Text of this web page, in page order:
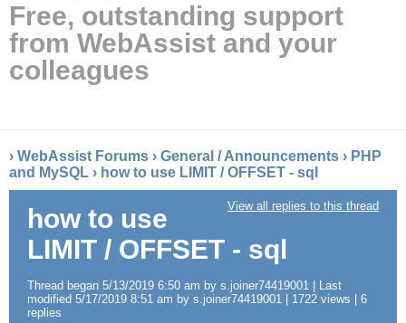
Free, outstanding support
from WebAssist and your
colleagues
› WebAssist Forums › General / Announcements › PHP
and MySQL › how to use LIMIT / OFFSET - sql
View all replies to this thread
how to use
LIMIT / OFFSET - sql
Thread began 5/13/2019 6:50 am by s.joiner74419001 | Last
modified 5/17/2019 8:51 am by s.joiner74419001 | 1722 views | 6
replies